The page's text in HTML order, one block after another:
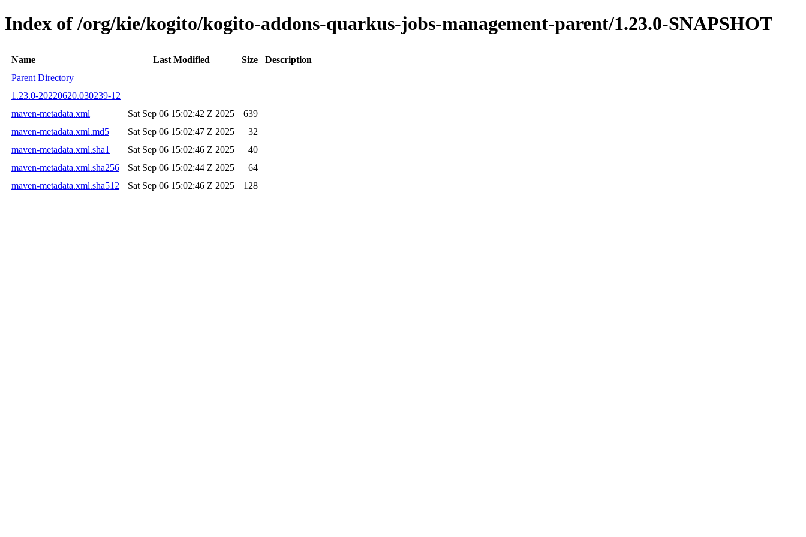
Index of /org/kie/kogito/kogito-addons-quarkus-jobs-management-parent/1.23.0-SNAPSHOT
Name Last Modified Size
Description
Parent Directory
1.23.0-20220620.030239-12
maven-metadata.xml
Sat Sep 06 15:02:42 Z 2025
639
maven-metadata.xml.md5
Sat Sep 06 15:02:47 Z 2025
32
maven-metadata.xml.sha1
Sat Sep 06 15:02:46 Z 2025
40
maven-metadata.xml.sha256
Sat Sep 06 15:02:44 Z 2025
64
maven-metadata.xml.sha512
Sat Sep 06 15:02:46 Z 2025 128